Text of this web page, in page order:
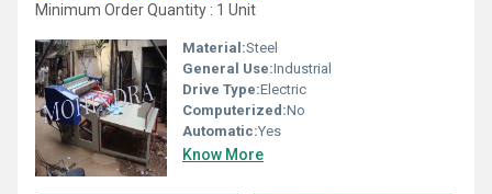
Minimum Order Quantity : 1 Unit
Material:Steel
General Use:Industrial
Drive Type:Electric
Computerized:No
Automatic:Yes
Know More